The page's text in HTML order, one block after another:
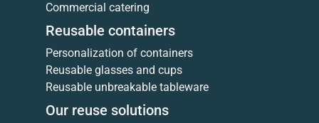
Commercial catering
Reusable containers
Personalization of containers
Reusable glasses and cups
Reusable unbreakable tableware
Our reuse solutions